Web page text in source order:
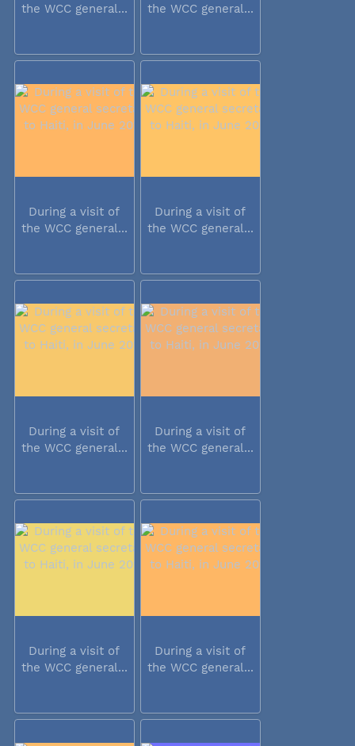
the WCC general...
the WCC general...
During a visit of
the WCC general...
During a visit of
the WCC general...
During a visit of
the WCC general...
During a visit of
the WCC general...
During a visit of
the WCC general...
During a visit of
the WCC general...